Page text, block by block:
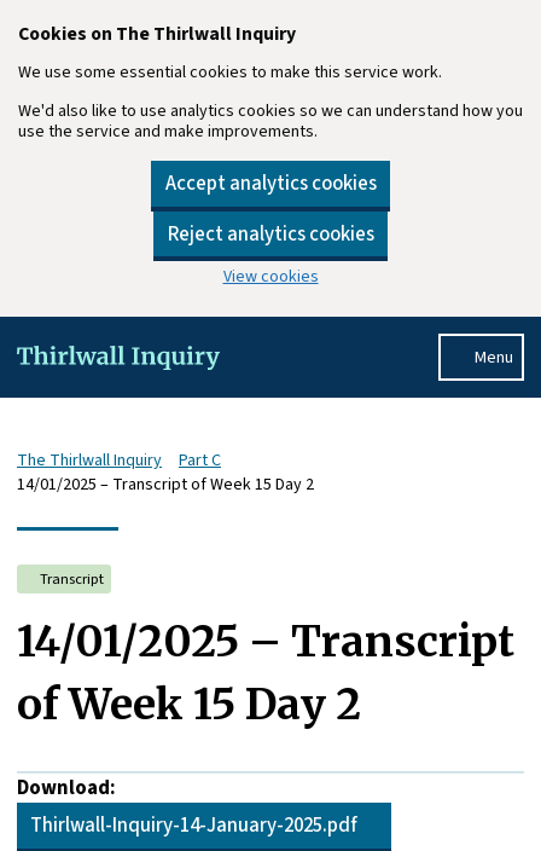
Cookies on The Thirlwall Inquiry
We use some essential cookies to make this service work.
We'd also like to use analytics cookies so we can understand how you
use the service and make improvements.
Accept analytics cookies
Reject analytics cookies
View cookies
Menu
The Thirlwall Inquiry
Part C
14/01/2025 – Transcript of Week 15 Day 2
Transcript
14/01/2025 – Transcript
of Week 15 Day 2
Download:
Thirlwall-Inquiry-14-January-2025.pdf